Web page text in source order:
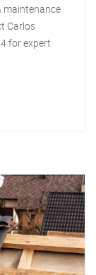
maintenance
Carlos
for expert